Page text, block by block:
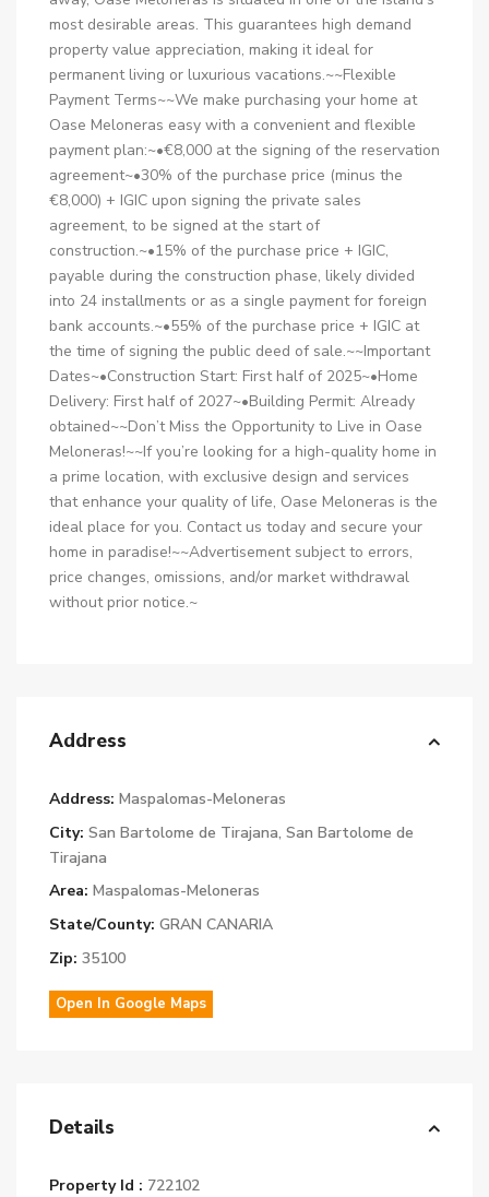
most desirable areas. This guarantees high demand
property value appreciation, making it ideal for
permanent living or luxurious vacations.~~Flexible
Payment Terms~~We make purchasing your home at
Oase Meloneras easy with a convenient and flexible
payment plan:~•€8,000 at the signing of the reservation
agreement~•30% of the purchase price (minus the
€8,000) + IGIC upon signing the private sales
agreement, to be signed at the start of
construction.~•15% of the purchase price + IGIC,
payable during the construction phase, likely divided
into 24 installments or as a single payment for foreign
bank accounts.~•55% of the purchase price + IGIC at
the time of signing the public deed of sale.~~Important
Dates~•Construction Start: First half of 2025~•Home
Delivery: First half of 2027~•Building Permit: Already
obtained~~Don’t Miss the Opportunity to Live in Oase
Meloneras!~~If you’re looking for a high-quality home in
a prime location, with exclusive design and services
that enhance your quality of life, Oase Meloneras is the
ideal place for you. Contact us today and secure your
home in paradise!~~Advertisement subject to errors,
price changes, omissions, and/or market withdrawal
without prior notice.~
Address
Address: Maspalomas-Meloneras
City: San Bartolome de Tirajana, San Bartolome de
Tirajana
Area: Maspalomas-Meloneras
State/County: GRAN CANARIA
Zip: 35100
Open In Google Maps
Details
Property Id : 722102